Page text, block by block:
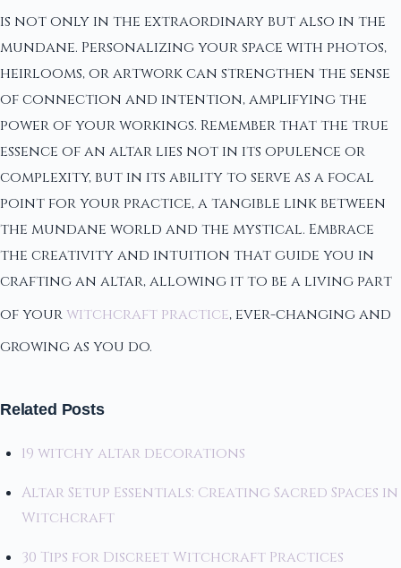
is not only in the extraordinary but also in the
mundane. Personalizing your space with photos,
heirlooms, or artwork can strengthen the sense
of connection and intention, amplifying the
power of your workings. Remember that the true
essence of an altar lies not in its opulence or
complexity, but in its ability to serve as a focal
point for your practice, a tangible link between
the mundane world and the mystical. Embrace
the creativity and intuition that guide you in
crafting an altar, allowing it to be a living part
of your witchcraft practice, ever-changing and
growing as you do.
Related Posts
19 witchy altar decorations
Altar Setup Essentials: Creating Sacred Spaces in
Witchcraft
30 Tips for Discreet Witchcraft Practices